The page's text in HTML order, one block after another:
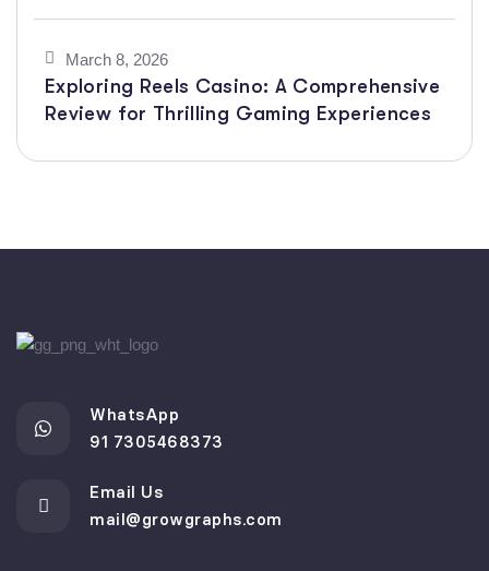
March 8, 2026
Exploring Reels Casino: A Comprehensive
Review for Thrilling Gaming Experiences
WhatsApp
91 7305468373
Email Us
mail@growgraphs.com